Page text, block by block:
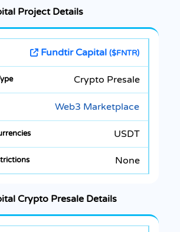
Project Details
Fundtir Capital ($FNTR)
Crypto Presale
Web3 Marketplace
USDT
None
Crypto Presale Details